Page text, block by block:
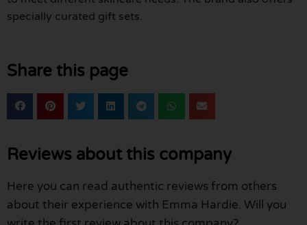
specially curated gift sets.
Share this page
Reviews about this company
Here you can read authentic reviews from others
about their experience with Emma Hardie. Will you